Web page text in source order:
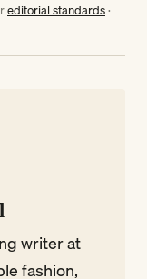
editorial standards·
writer at
fashion,